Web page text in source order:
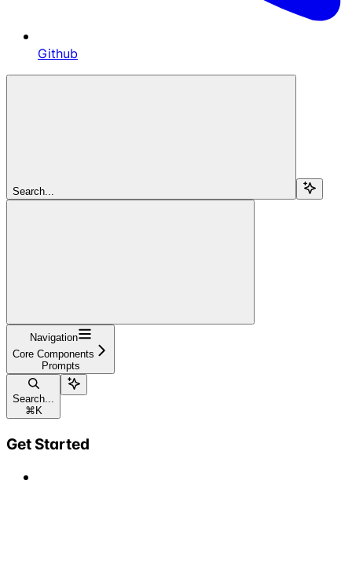
Github
Search...
Navigation
Core Components
Prompts
Search...
⌘ K
Get Started